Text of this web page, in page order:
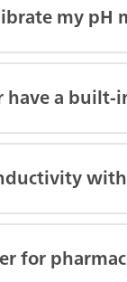
my pH
a
for